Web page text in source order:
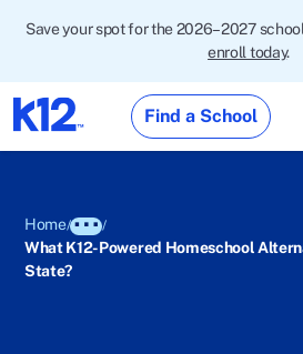
Save your spot for the 2026–2027
enroll today.
Find a School
Home
What K12-Powered Homeschool
State?